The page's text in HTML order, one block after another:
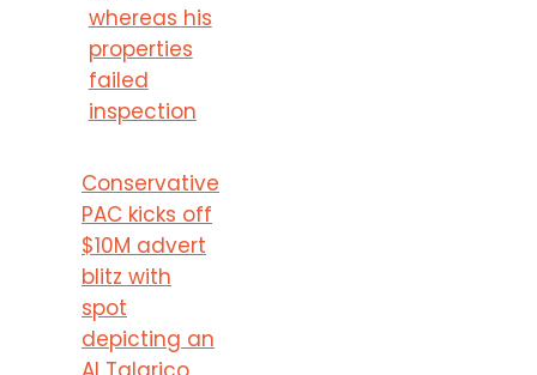
whereas his
properties
failed
inspection
Conservative
PAC kicks off
$10M advert
blitz with
spot
depicting an